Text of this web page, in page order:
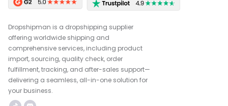
Dropshipman is a dropshipping supplier
offering worldwide shipping and
comprehensive services, including product
import, sourcing, quality check, order
fulfillment, tracking, and after-sales support—
delivering a seamless, all-in-one solution for
your business.